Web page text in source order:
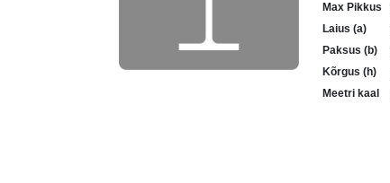
Max Pikkus
Laius (a)
Paksus (b)
Kõrgus (h)
Meetri kaal